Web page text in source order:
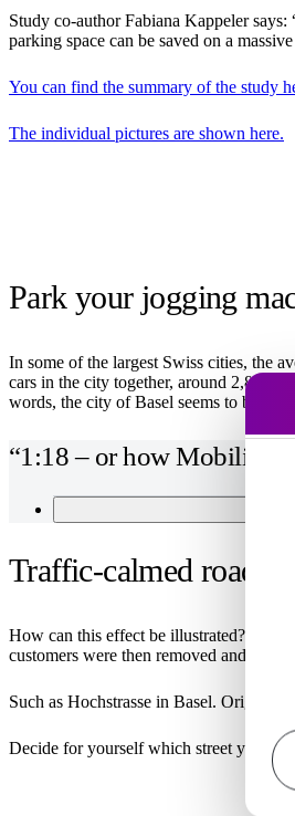
Study co-author Fabiana Kappeler
parking space can be saved on a
You can find the summary of the study
The individual pictures are shown here.
Park your jogging
In some of the largest Swiss cities, the
cars in the city together, around 2,800
words, the city of Basel seems to be the
“1:18 – or how Mobility
Traffic-calmed roads
How can this effect be illustrated?
customers were then removed and e.g.
Such as Hochstrasse in Basel. Original
Decide for yourself which street you